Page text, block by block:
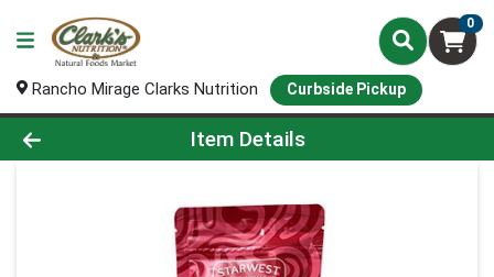
0
Rancho Mirage Clarks Nutrition Curbside Pickup
Product Details Page
Item Details